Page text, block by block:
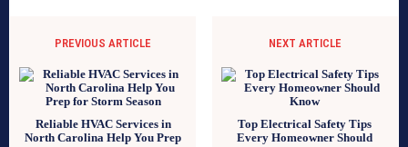
PREVIOUS ARTICLE
Reliable HVAC Services in
North Carolina Help You Prep
NEXT ARTICLE
Top Electrical Safety Tips
Every Homeowner Should